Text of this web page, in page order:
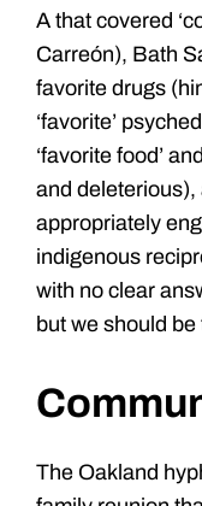
A that covered
Carreón), Bath
favorite drugs
‘favorite’
‘favorite food’
and deleterious),
appropriately
indigenous
with no clear
but we should
The Oakland